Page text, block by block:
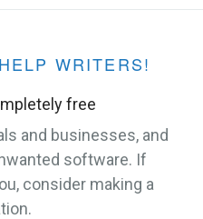
WRITERS!
free
and businesses, and
software. If
consider making a